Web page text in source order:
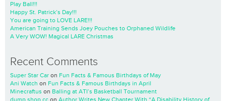
Play Ball!!!
Happy St. Patrick’s Day!!!
You are going to LOVE LARE!!!
American Training Sends Joey Pouches to Orphaned Wildlife
A Very WOW! Magical LARE Christmas
Recent Comments
Super Star Car on Fun Facts & Famous Birthdays of May
Ani Watch on Fun Facts & Famous Birthdays in April
Minecraftus on Balling at ATI’s Basketball Tournament
dump shop cc on Author Writes New Chapter With “A Disability History of